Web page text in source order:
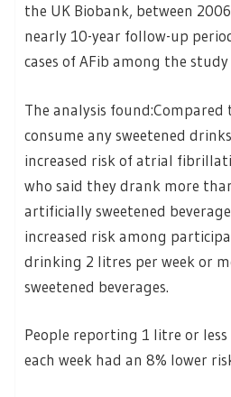
the UK Biobank, between
nearly 10-year follow-up
cases of AFib among the
The analysis
consume any sweetened
increased risk of atrial
who said they drank more
artificially sweetened
increased risk among
drinking 2 litres per week or
sweetened beverages.
People reporting 1 litre or
each week had an 8% lower